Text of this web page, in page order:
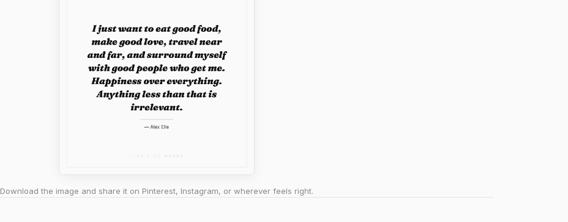
Download the image and share it on Pinterest, Instagram, or wherever feels right.